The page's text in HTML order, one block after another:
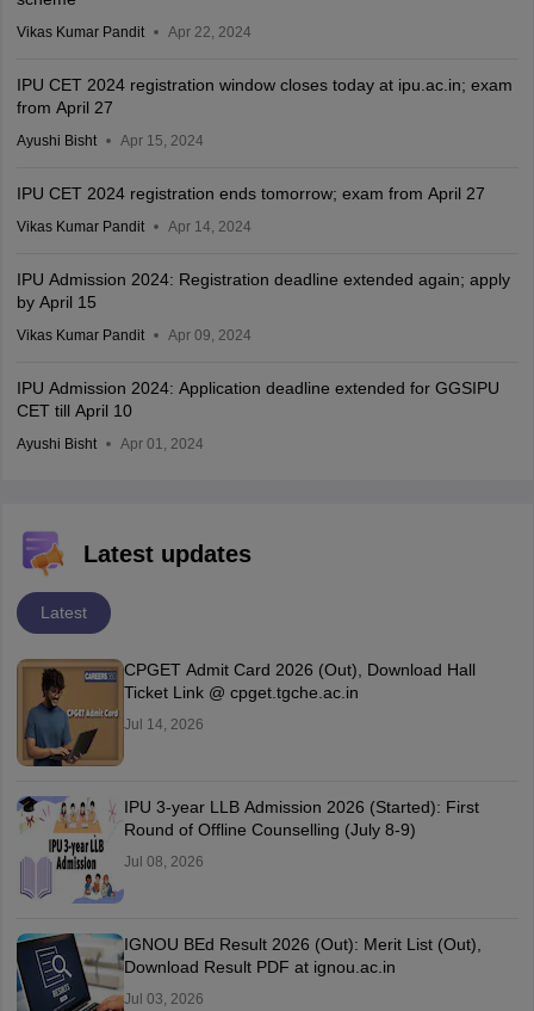
Vikas Kumar Pandit Apr 22, 2024
IPU CET 2024 registration window closes today at ipu.ac.in; exam
from April 27
Ayushi Bisht Apr 15, 2024
IPU CET 2024 registration ends tomorrow; exam from April 27
Vikas Kumar Pandit Apr 14, 2024
IPU Admission 2024: Registration deadline extended again; apply
by April 15
Vikas Kumar Pandit Apr 09, 2024
IPU Admission 2024: Application deadline extended for GGSIPU
CET till April 10
Ayushi Bisht Apr 01, 2024
Latest updates
Latest
CPGET Admit Card 2026 (Out), Download Hall
Ticket Link @ cpget.tgche.ac.in
Jul 14, 2026
IPU 3-year LLB Admission 2026 (Started): First
Round of Offline Counselling (July 8-9)
Jul 08, 2026
IGNOU BEd Result 2026 (Out): Merit List (Out),
Download Result PDF at ignou.ac.in
Jul 03, 2026